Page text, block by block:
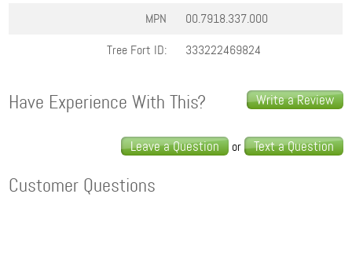
MPN
00.7918.337.000
Tree Fort ID:
333222469824
Write a Review
Have Experience With This?
Leave a Question or Text a Question
Customer Questions